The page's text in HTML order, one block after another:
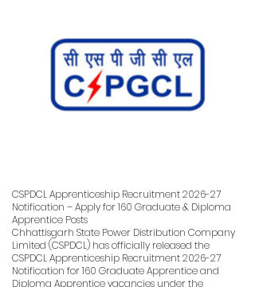
CSPDCL Apprenticeship Recruitment 2026-27
Notification – Apply for 160 Graduate & Diploma
Apprentice Posts
Chhattisgarh State Power Distribution Company
Limited (CSPDCL) has officially released the
CSPDCL Apprenticeship Recruitment 2026-27
Notification for 160 Graduate Apprentice and
Diploma Apprentice vacancies under the